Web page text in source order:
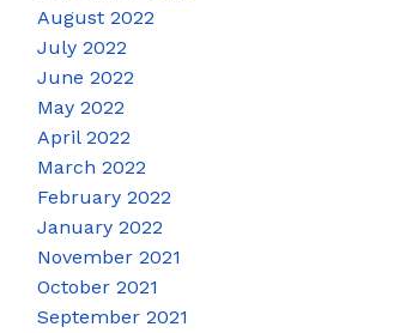
August 2022
July 2022
June 2022
May 2022
April 2022
March 2022
February 2022
January 2022
November 2021
October 2021
September 2021